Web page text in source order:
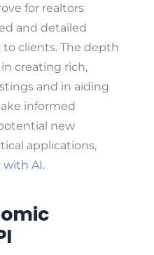
for realtors
and detailed
clients. The depth
creating rich,
and in aiding
informed
new
applications,
with AI.